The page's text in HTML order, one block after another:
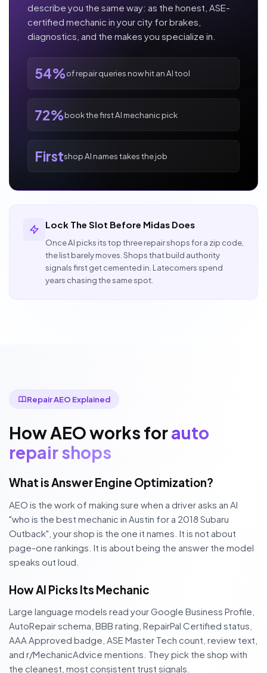
describe you the same way: as the honest, ASE-
certified mechanic in your city for brakes,
diagnostics, and the makes you specialize in.
54%of repair queries now hit an AI tool
72%book the first AI mechanic pick
Firstshop AI names takes the job
Lock The Slot Before Midas Does
Once AI picks its top three repair shops for a zip code,
the list barely moves. Shops that build authority
signals first get cemented in. Latecomers spend
years chasing the same spot.
Repair AEO Explained
How AEO works forauto
repair shops
What is Answer Engine Optimization?
AEO is the work of making sure when a driver asks an AI
"who is the best mechanic in Austin for a 2018 Subaru
Outback", your shop is the one it names. It is not about
page-one rankings. It is about being the answer the model
speaks out loud.
How AI Picks Its Mechanic
Large language models read your Google Business Profile,
AutoRepair schema, BBB rating, RepairPal Certified status,
AAA Approved badge, ASE Master Tech count, review text,
and r/MechanicAdvice mentions. They pick the shop with
the cleanest, most consistent trust signals.